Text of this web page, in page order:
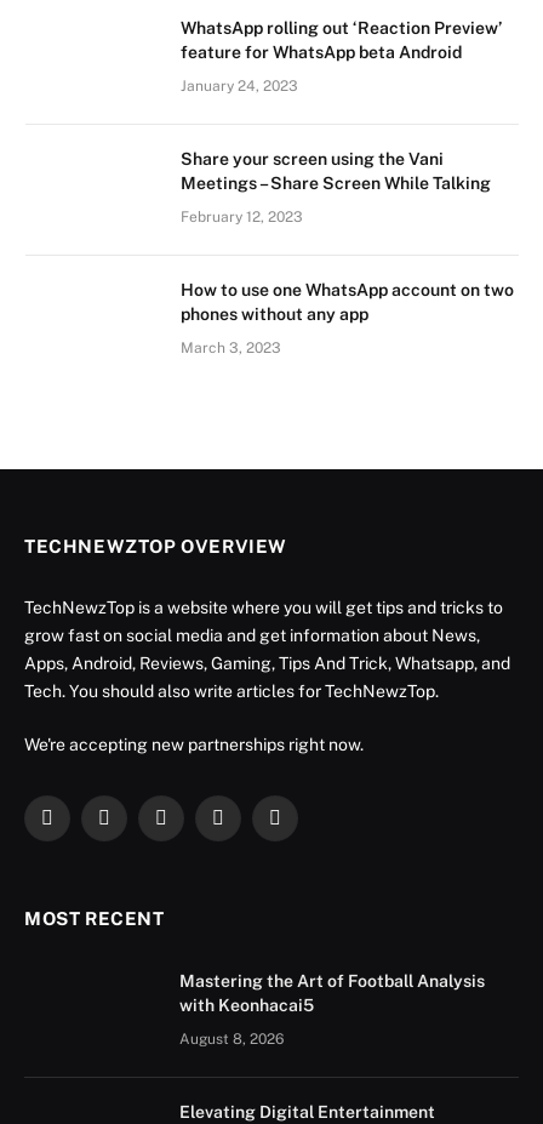
WhatsApp rolling out ‘Reaction Preview’
feature for WhatsApp beta Android
January 24, 2023
Share your screen using the Vani
Meetings – Share Screen While Talking
February 12, 2023
How to use one WhatsApp account on two
phones without any app
March 3, 2023
TECHNEWZTOP OVERVIEW
TechNewzTop is a website where you will get tips and tricks to
grow fast on social media and get information about News,
Apps, Android, Reviews, Gaming, Tips And Trick, Whatsapp, and
Tech. You should also write articles for TechNewzTop.
We're accepting new partnerships right now.
Facebook
X
InstagramYouTubeLinkedIn
MOST RECENT
Mastering the Art of Football Analysis
with Keonhacai5
August 8, 2026
Elevating Digital Entertainment